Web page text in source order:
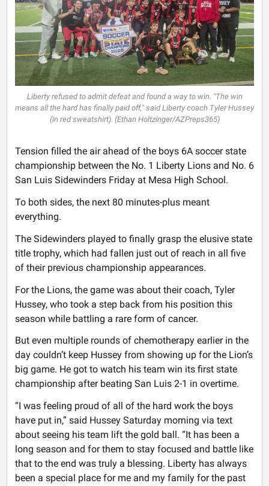
Liberty refused to admit defeat and found a way to win. "The win
means all the hard has finally paid off," said Liberty coach Tyler Hussey
(in red sweatshirt). (Ethan Holtzinger/AZPreps365)
Tension filled the air ahead of the boys 6A soccer state
championship between the No. 1 Liberty Lions and No. 6
San Luis Sidewinders Friday at Mesa High School.
To both sides, the next 80 minutes-plus meant
everything.
The Sidewinders played to finally grasp the elusive state
title trophy, which had fallen just out of reach in all five
of their previous championship appearances.
For the Lions, the game was about their coach, Tyler
Hussey, who took a step back from his position this
season while battling a rare form of cancer.
But even multiple rounds of chemotherapy earlier in the
day couldn’t keep Hussey from showing up for the Lion’s
big game. He got to watch his team win its first state
championship after beating San Luis 2-1 in overtime.
“I was feeling proud of all of the hard work the boys
have put in,” said Hussey Saturday morning via text
about seeing his team lift the gold ball. “It has been a
long season and for them to stay focused and battle like
that to the end was truly a blessing. Liberty has always
been a special place for me and my family for the past